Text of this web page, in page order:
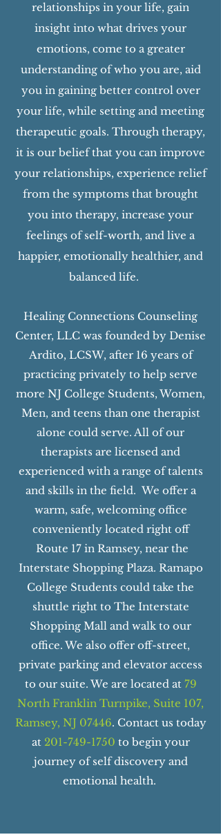
relationships in your life, gain
insight into what drives your
emotions, come to a greater
understanding of who you are, aid
you in gaining better control over
your life, while setting and meeting
therapeutic goals. Through therapy,
it is our belief that you can improve
your relationships, experience relief
from the symptoms that brought
you into therapy, increase your
feelings of self-worth, and live a
happier, emotionally healthier, and
balanced life.
Healing Connections Counseling
Center, LLC was founded by Denise
Ardito, LCSW, after 16 years of
practicing privately to help serve
more NJ College Students, Women,
Men, and teens than one therapist
alone could serve. All of our
therapists are licensed and
experienced with a range of talents
and skills in the field. We offer a
warm, safe, welcoming office
conveniently located right off
Route 17 in Ramsey, near the
Interstate Shopping Plaza. Ramapo
College Students could take the
shuttle right to The Interstate
Shopping Mall and walk to our
office. We also offer off-street,
private parking and elevator access
to our suite. We are located at 79
North Franklin Turnpike, Suite 107,
Ramsey, NJ 07446. Contact us today
at 201-749-1750 to begin your
journey of self discovery and
emotional health.